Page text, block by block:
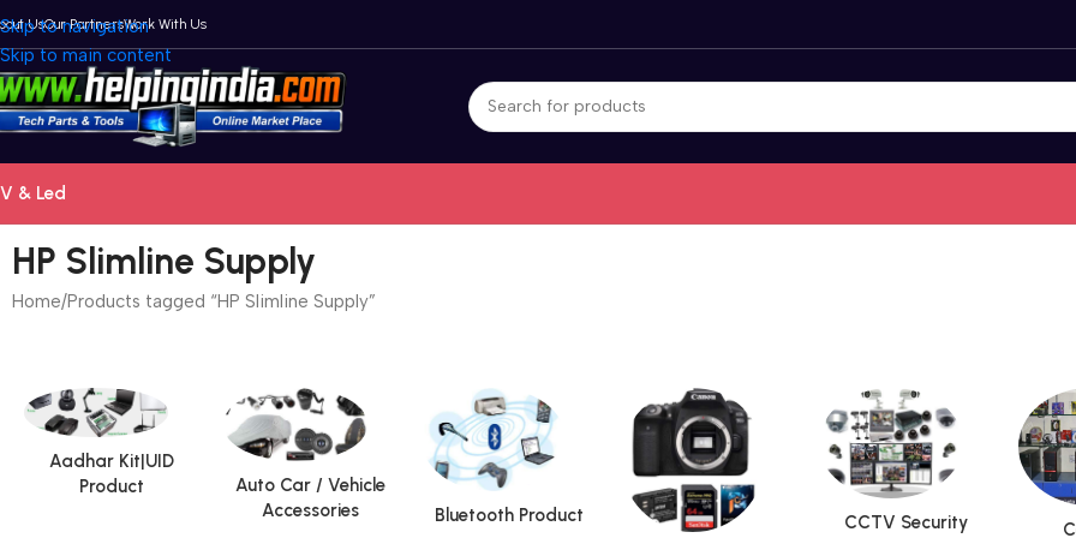
Skip to navigation
Skip to main content
UsOur PartnersWork With Us
& Led
HP Slimline Supply
Home Products tagged “HP Slimline Supply”
Aadhar Kit|UID
Product
Auto Car / Vehicle
Accessories
Bluetooth Product
CCTV Security